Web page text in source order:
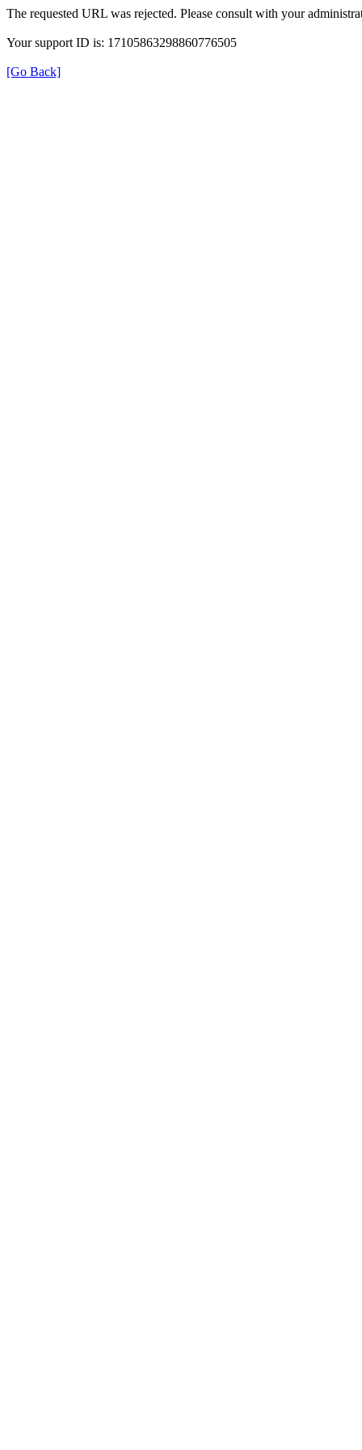
The requested URL was rejected. Please consult with your
Your support ID is: 17105863298860776505
[Go Back]